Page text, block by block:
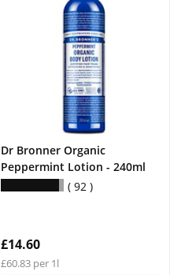
Dr Bronner Organic
Peppermint Lotion - 240ml
92
£14.60
£60.83 per 1l